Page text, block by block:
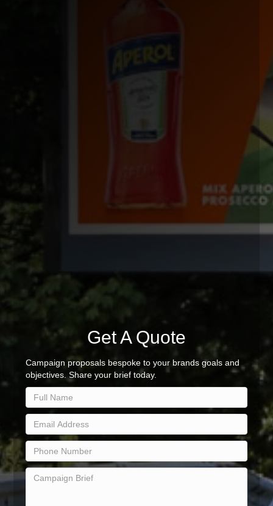
Get A Quote
Campaign proposals bespoke to your brands goals and
objectives. Share your brief today.